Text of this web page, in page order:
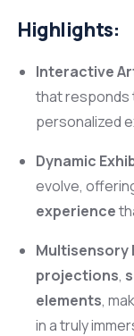
Highlights:
Interactive
that responds
personalized
Dynamic
evolve,
experience
Multisensory
projections,
elements,
in a truly